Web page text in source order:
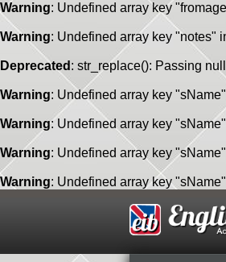
Warning: Undefined array key
Warning: Undefined array key "notes"
Deprecated : str_replace(): Passing
Warning: Undefined array key
Warning: Undefined array key
Warning: Undefined array key
Warning: Undefined array key